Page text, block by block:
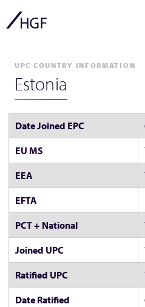
UPC COUNTRY INFORMATION
Estonia
Date Joined EPC
EU MS
EEA
EFTA
PCT + National
Joined UPC
Ratified UPC
Date Ratified